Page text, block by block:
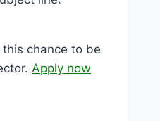
chance to be
Apply now